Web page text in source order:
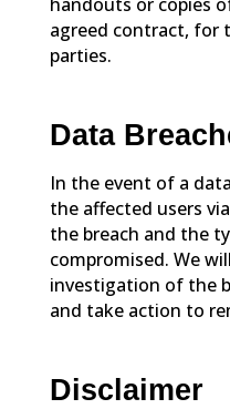
agreed contract, for
parties.
Data
In the event of a
the affected users
the breach and the
compromised. We
investigation of the
and take action to
Disclaimer